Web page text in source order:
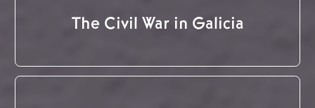
The Civil War in Galicia